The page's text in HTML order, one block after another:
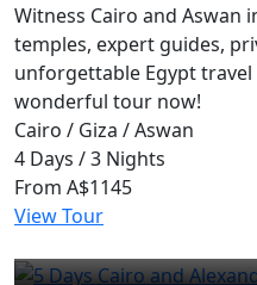
Witness Cairo and Aswan
temples, expert guides,
unforgettable Egypt
wonderful tour now!
Cairo / Giza / Aswan
4 Days / 3 Nights
From A$1145
View Tour